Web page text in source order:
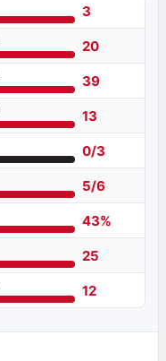
3
20
39
13
0/3
5/6
43%
25
12